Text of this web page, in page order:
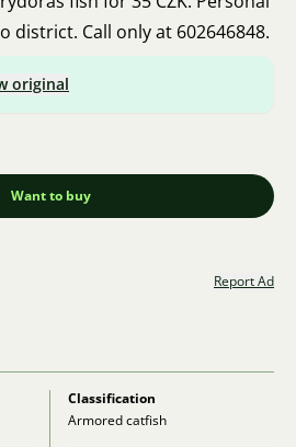
district. Call only at 602646848.
original
Want to buy
Report Ad
Classification
Armored catfish